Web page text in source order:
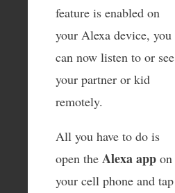
feature is enabled on
your Alexa device, you
can now listen to or see
your partner or kid
remotely.
All you have to do is
open the Alexa app on
your cell phone and tap